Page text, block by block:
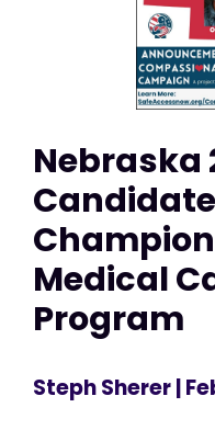
Nebraska
Medical
Program
Steph Sherer|